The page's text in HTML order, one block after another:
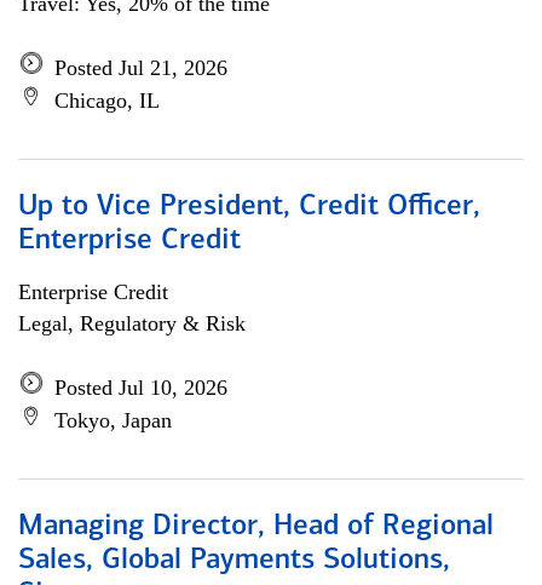
Posted Jul 21, 2026
Chicago, IL
Up to Vice President, Credit Officer,
Enterprise Credit
Enterprise Credit
Legal, Regulatory & Risk
Posted Jul 10, 2026
Tokyo, Japan
Managing Director, Head of Regional
Sales, Global Payments Solutions,